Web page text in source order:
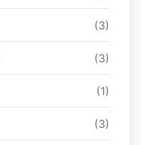
(3)
(3)
(1)
(3)